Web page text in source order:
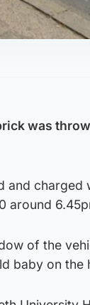
was
and charged
around
of the
baby on the